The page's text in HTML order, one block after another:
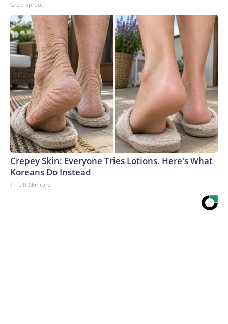
Greensprout
Crepey Skin: Everyone Tries Lotions. Here's What
Koreans Do Instead
Tri Lift Skincare